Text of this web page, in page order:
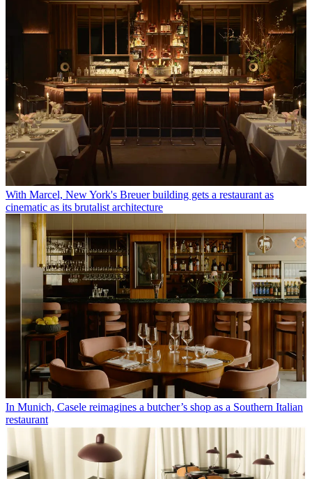
With Marcel, New York's Breuer building gets a restaurant as
cinematic as its brutalist architecture
In Munich, Casele reimagines a butcher’s shop as a Southern Italian
restaurant